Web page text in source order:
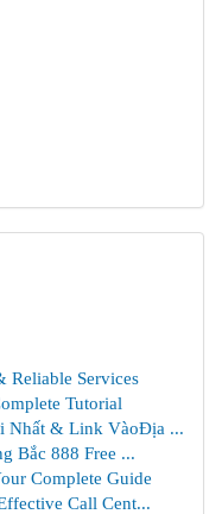
Reliable Services
Tutorial
Nhất & Link VàoĐịa ...
Bắc 888 Free ...
Complete Guide
Call Cent...